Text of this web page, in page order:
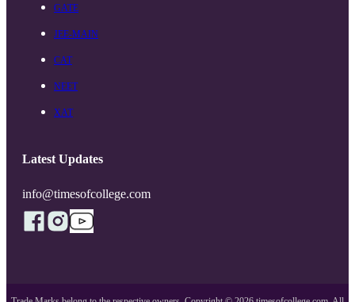
GATE
JEE-MAIN
CAT
NEET
XAT
Latest Updates
info@timesofcollege.com